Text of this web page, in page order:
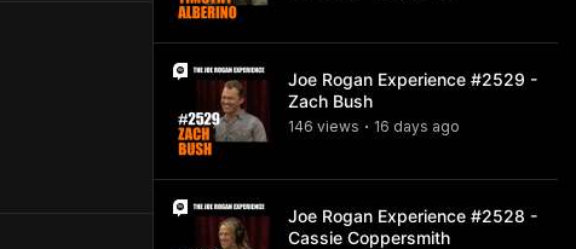
Joe Rogan Experience #2529 -
Zach Bush
146 views • 16 days ago
Joe Rogan Experience #2528 -
Cassie Coppersmith